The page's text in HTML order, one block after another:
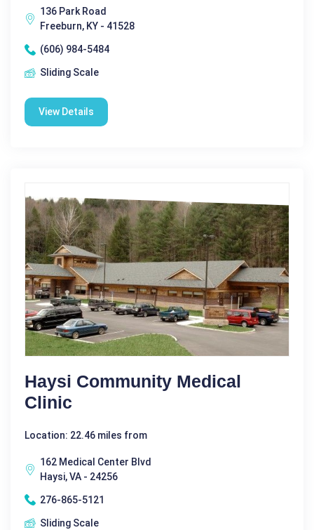
136 Park Road
Freeburn, KY - 41528
(606) 984-5484
Sliding Scale
View Details
Haysi Community Medical
Clinic
Location: 22.46 miles from
162 Medical Center Blvd
Haysi, VA - 24256
276-865-5121
Sliding Scale